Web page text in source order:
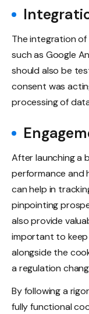
The integration
such as Google
should also be
consent was
processing of
After launching a
performance and
can help in
pinpointing
also provide
important to
alongside the
a regulation
By following a
fully functional